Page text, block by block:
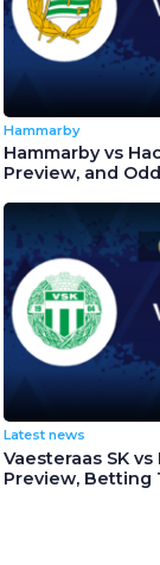
Hammarby
Hammarby vs
Preview, and
Latest news
Vaesteraas SK
Preview, Betting